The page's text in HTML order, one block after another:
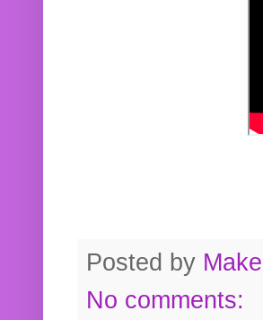
Posted by
No comments: